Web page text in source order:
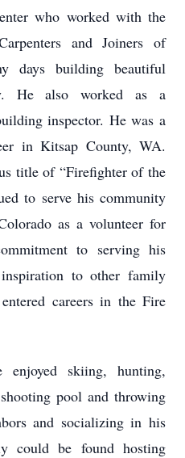
who worked with the
and Joiners of
days building beautiful
He also worked as a
inspector. He was a
in Kitsap County, WA.
title of “Firefighter of the
to serve his community
as a volunteer for
to serving his
to other family
careers in the Fire
skiing, hunting,
pool and throwing
and socializing in his
could be found hosting